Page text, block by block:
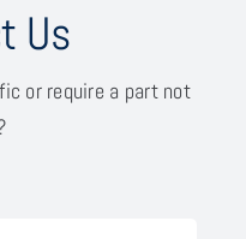
Us
or require a part not